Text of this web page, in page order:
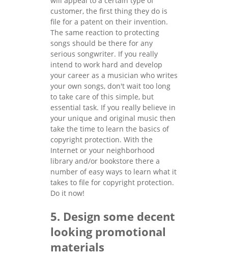
customer, the first thing they do is
file for a patent on their invention.
The same reaction to protecting
songs should be there for any
serious songwriter. If you really
intend to work hard and develop
your career as a musician who writes
your own songs, don't wait too long
to take care of this simple, but
essential task. If you really believe in
your unique and original music then
take the time to learn the basics of
copyright protection. With the
Internet or your neighborhood
library and/or bookstore there a
number of easy ways to learn what it
takes to file for copyright protection.
Do it now!
5. Design some decent
looking promotional
materials